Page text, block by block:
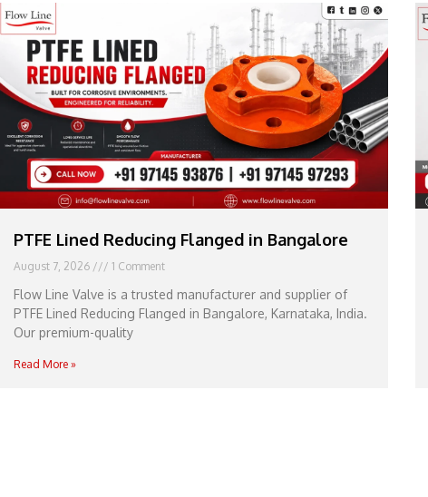
e
1
l
1
PTFE Lined Reducing Flanged in Bangalore
August 7, 2026 1 Comment
Flow Line Valve is a trusted manufacturer and supplier of
PTFE Lined Reducing Flanged in Bangalore, Karnataka, India.
Our premium-quality
Read More »